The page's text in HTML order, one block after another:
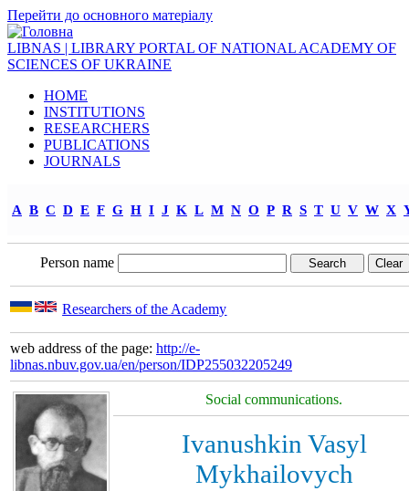
Перейти до основного матеріалу
LIBNAS | LIBRARY PORTAL OF NATIONAL ACADEMY OF
SCIENCES OF UKRAINE
HOME
INSTITUTIONS
RESEARCHERS
PUBLICATIONS
JOURNALS
A B C D E F G H I J K L M N O P R S T U V W X
Person name
Researchers of the Academy
web address of the page: http://e-
libnas.nbuv.gov.ua/en/person/IDP255032205249
Social communications.
Ivanushkin Vasyl
Mykhailovych